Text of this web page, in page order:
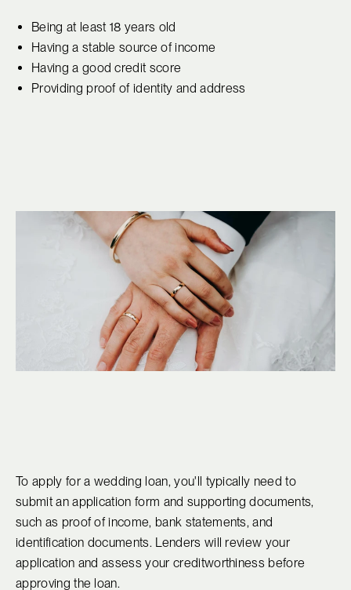
Being at least 18 years old
Having a stable source of income
Having a good credit score
Providing proof of identity and address
To apply for a wedding loan, you'll typically need to
submit an application form and supporting documents,
such as proof of income, bank statements, and
identification documents. Lenders will review your
application and assess your creditworthiness before
approving the loan.